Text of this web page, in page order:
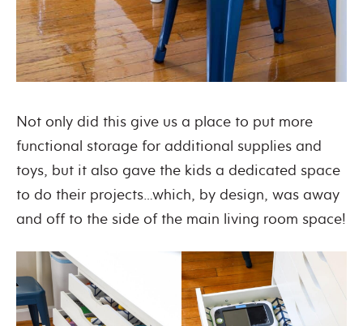
Not only did this give us a place to put more
functional storage for additional supplies and
toys, but it also gave the kids a dedicated space
to do their projects…which, by design, was away
and off to the side of the main living room space!